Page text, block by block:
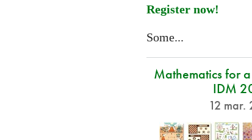
Register now!
Some...
Mathematics for
IDM
12 mar.